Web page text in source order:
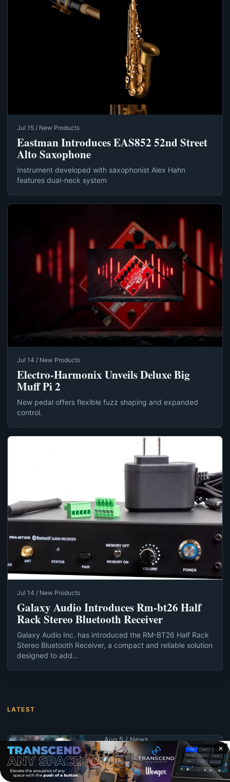
Jul 15 / New Products
Eastman Introduces EAS852 52nd Street
Alto Saxophone
Instrument developed with saxophonist Alex Hahn
features dual-neck system
Jul 14 / New Products
Electro-Harmonix Unveils Deluxe Big
Muff Pi 2
New pedal offers flexible fuzz shaping and expanded
control.
Jul 14 / New Products
Galaxy Audio Introduces Rm-bt26 Half
Rack Stereo Bluetooth Receiver
Galaxy Audio Inc. has introduced the RM-BT26 Half Rack
Stereo Bluetooth Receiver, a compact and reliable solution
designed to add...
LATEST
Aug 5 / News
UND schedules
summer
✕